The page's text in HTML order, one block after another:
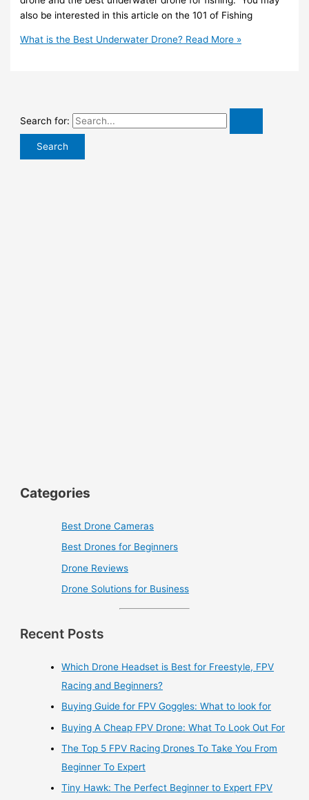
also be interested in this article on the 101 of Fishing
What is the Best Underwater Drone? Read More »
Search for:
Categories
Best Drone Cameras
Best Drones for Beginners
Drone Reviews
Drone Solutions for Business
Recent Posts
Which Drone Headset is Best for Freestyle, FPV
Racing and Beginners?
Buying Guide for FPV Goggles: What to look for
Buying A Cheap FPV Drone: What To Look Out For
The Top 5 FPV Racing Drones To Take You From
Beginner To Expert
Tiny Hawk: The Perfect Beginner to Expert FPV